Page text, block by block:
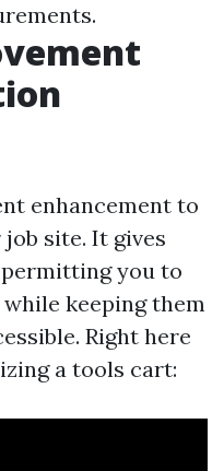
enhancement to
site. It gives
you to
keeping them
Right here
a tools cart: